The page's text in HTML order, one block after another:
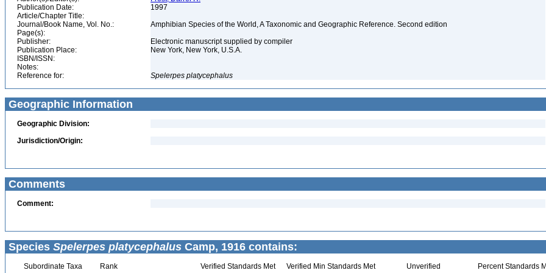
Publication Date:
1997
Article/Chapter Title:
Journal/Book Name, Vol. No.:
Amphibian Species of the World, A Taxonomic and Geographic Reference. Second edition
Page(s):
Publisher:
Electronic manuscript supplied by compiler
Publication Place:
New York, New York, U.S.A.
ISBN/ISSN:
Notes:
Reference for:
Spelerpes platycephalus
Geographic Information
Geographic Division:
Jurisdiction/Origin:
Comments
Comment:
Species Spelerpes platycephalus Camp, 1916 contains:
Subordinate Taxa Rank Verified Standards Met Verified Min Standards Met Unverified Percent Standards